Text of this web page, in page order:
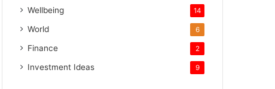
Wellbeing 14
World 6
Finance 2
Investment Ideas 9